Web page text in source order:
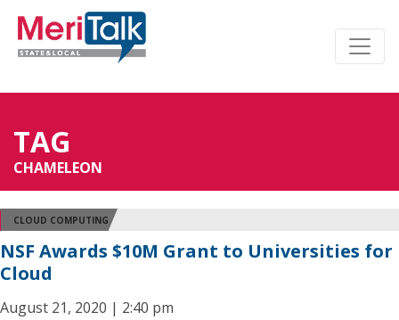
TAG
CHAMELEON
CLOUD COMPUTING
NSF Awards $10M Grant to Universities for
Cloud
August 21, 2020 | 2:40 pm